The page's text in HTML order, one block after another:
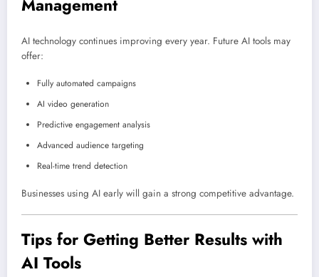
Management
AI technology continues improving every year. Future AI tools may
offer:
Fully automated campaigns
AI video generation
Predictive engagement analysis
Advanced audience targeting
Real-time trend detection
Businesses using AI early will gain a strong competitive advantage.
Tips for Getting Better Results with
AI Tools